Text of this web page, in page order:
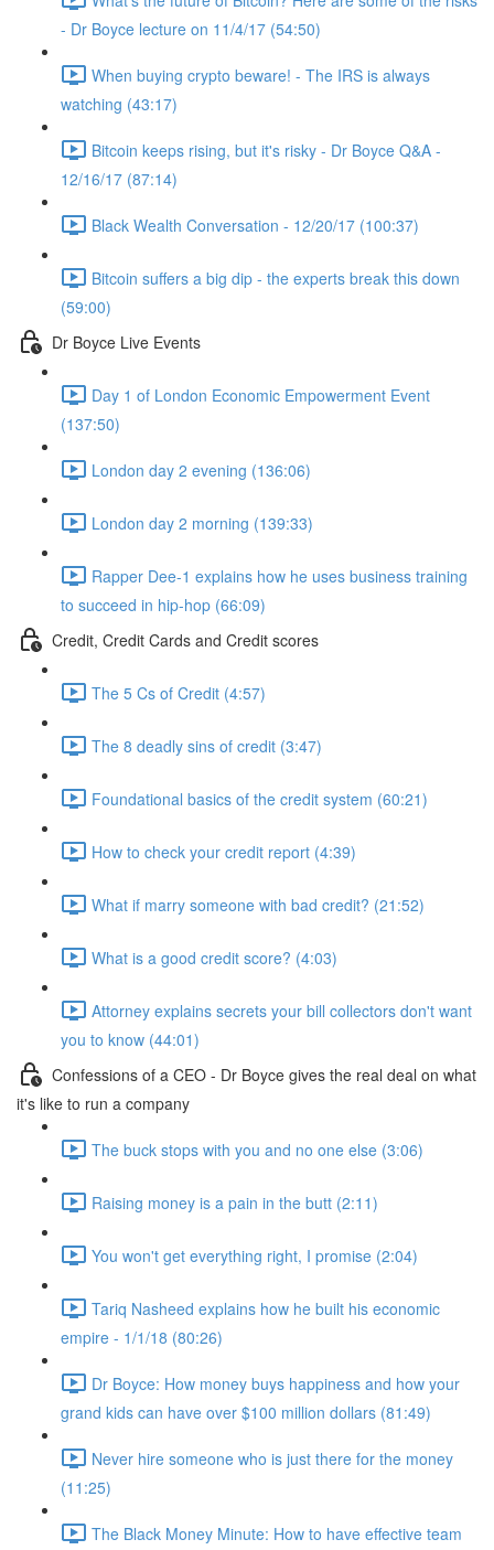
- Dr Boyce lecture on 11/4/17 (54:50)
When buying crypto beware! - The IRS is always
watching (43:17)
Bitcoin keeps rising, but it's risky - Dr Boyce Q&A -
12/16/17 (87:14)
Black Wealth Conversation - 12/20/17 (100:37)
Bitcoin suffers a big dip - the experts break this down
(59:00)
Dr Boyce Live Events
Day 1 of London Economic Empowerment Event
(137:50)
London day 2 evening (136:06)
London day 2 morning (139:33)
Rapper Dee-1 explains how he uses business training
to succeed in hip-hop (66:09)
Credit, Credit Cards and Credit scores
The 5 Cs of Credit (4:57)
The 8 deadly sins of credit (3:47)
Foundational basics of the credit system (60:21)
How to check your credit report (4:39)
What if marry someone with bad credit? (21:52)
What is a good credit score? (4:03)
Attorney explains secrets your bill collectors don't want
you to know (44:01)
Confessions of a CEO - Dr Boyce gives the real deal on what
it's like to run a company
The buck stops with you and no one else (3:06)
Raising money is a pain in the butt (2:11)
You won't get everything right, I promise (2:04)
Tariq Nasheed explains how he built his economic
empire - 1/1/18 (80:26)
Dr Boyce: How money buys happiness and how your
grand kids can have over $100 million dollars (81:49)
Never hire someone who is just there for the money
(11:25)
The Black Money Minute: How to have effective team